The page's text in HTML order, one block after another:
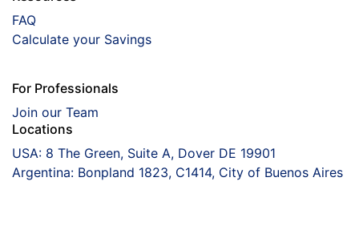
FAQ
Calculate your Savings
For Professionals
Join our Team
Locations
USA: 8 The Green, Suite A, Dover DE 19901
Argentina: Bonpland 1823, C1414, City of Buenos Aires